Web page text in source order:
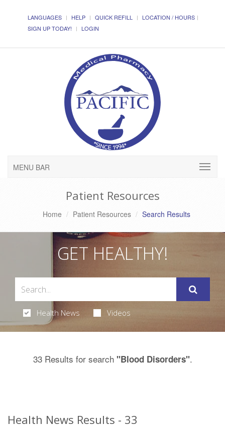
LANGUAGES HELP QUICK REFILL
LOCATION / HOURS
SIGN UP TODAY!
LOGIN
MENU BAR
Patient Resources
Home Patient Resources Search Results
GET HEALTHY!
Health News Videos
33 Results for search "Blood Disorders".
Health News Results - 33